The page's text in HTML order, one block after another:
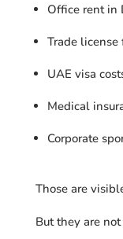
Office rent in
Trade license
UAE visa
Medical
Corporate
Those are
But they are